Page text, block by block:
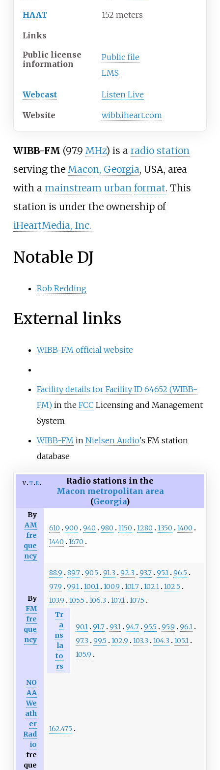
HAAT 152 meters
Links
Public license
information
Public file
LMS
Webcast Listen Live
Website wibb.iheart.com
WIBB-FM (97.9 MHz) is a radio station
serving the Macon, Georgia, USA, area
with a mainstream urban format. This
station is under the ownership of
iHeartMedia, Inc.
Notable DJ
Rob Redding
External links
WIBB-FM official website
Facility details for Facility ID 64652 (WIBB-
FM)in the FCC Licensing and Management
System
WIBB-FM in Nielsen Audio's FM station
database
v t e
Radio stations in the
Macon metropolitan area
(Georgia)
By
AM
fre
que
ncy
610 900 940 980 1150 1280 1350
1400
1440
1670
By
FM
fre
que
ncy
88.9 89.7 90.5 91.3 92.3 93.7 95.1 96.5
97.9
99.1 100.1 100.9 101.7 102.1 102.5
103.9
105.5 106.3 107.1 107.5
Tr
a
ns
la
to
rs
90.1 91.7 93.1 94.7 95.5 95.9
96.1
97.3
99.5 102.9 103.3 104.3
105.1
105.9
NO
AA
We
ath
er
Rad
io
fre
que
162.475